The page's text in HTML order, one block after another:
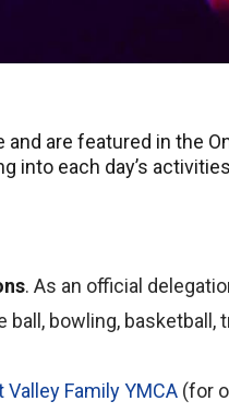
are featured in the
each day’s
. As an official
bowling, basketball,
Family YMCA (for